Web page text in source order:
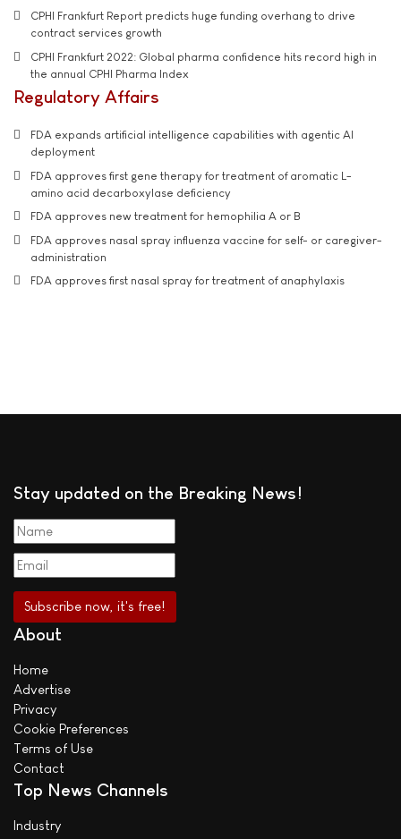
CPHI Frankfurt Report predicts huge funding overhang to drive
contract services growth
CPHI Frankfurt 2022: Global pharma confidence hits record high in
the annual CPHI Pharma Index
Regulatory Affairs
FDA expands artificial intelligence capabilities with agentic AI
deployment
FDA approves first gene therapy for treatment of aromatic L-
amino acid decarboxylase deficiency
FDA approves new treatment for hemophilia A or B
FDA approves nasal spray influenza vaccine for self- or caregiver-
administration
FDA approves first nasal spray for treatment of anaphylaxis
Stay updated on the Breaking News!
About
Home
Advertise
Privacy
Cookie Preferences
Terms of Use
Contact
Top News Channels
Industry